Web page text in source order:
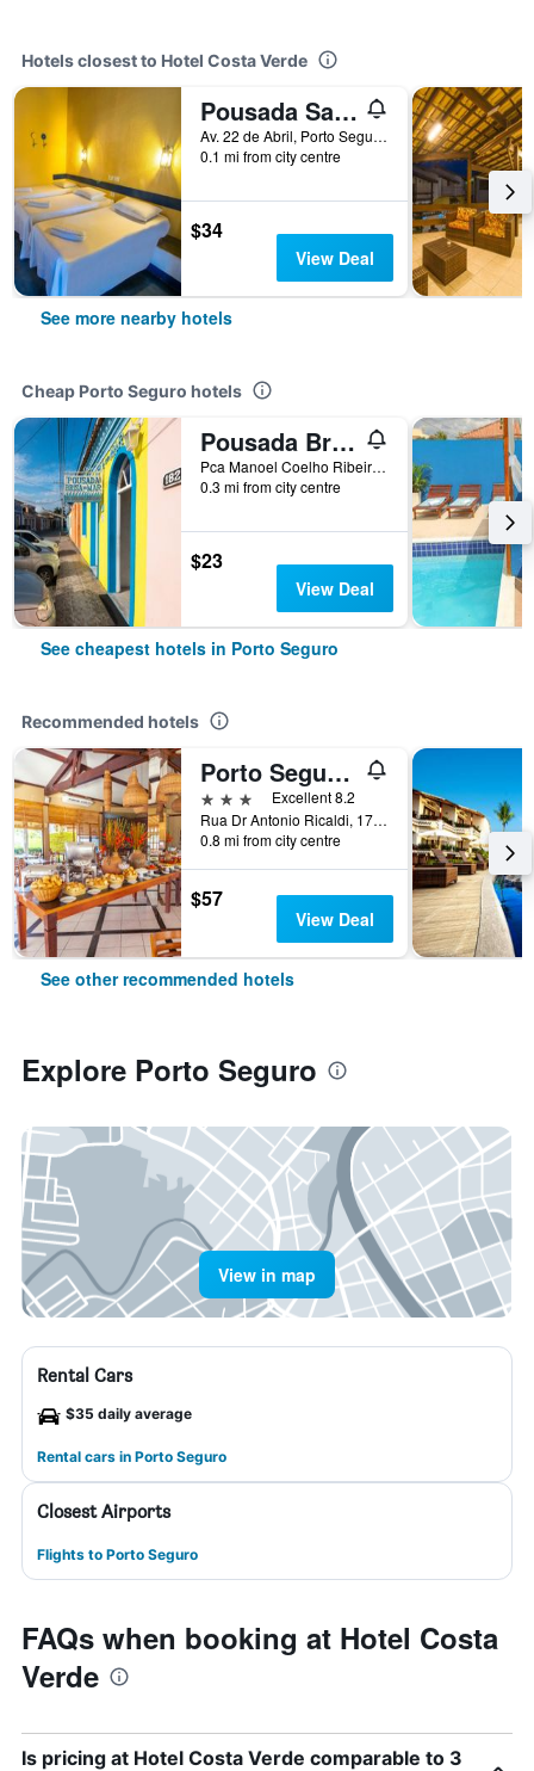
Hotels closest to Hotel Costa Verde
Pousada Sao Luiz
Av. 22 de Abril, Porto Seguro, Brazil
0.1 mi from city centre
$34
View Deal
See more nearby hotels
Cheap Porto Seguro hotels
Pousada Brisa do Mar
Pca Manoel Coelho Ribeiro, 180, Porto Seguro, Brazil
0.3 mi from city centre
$23
View Deal
See cheapest hotels in Porto Seguro
Recommended hotels
Porto Seguro Eco Bahia Hotel
3 stars
Excellent 8.2
Rua Dr Antonio Ricaldi, 177, Porto Seguro, Brazil
0.8 mi from city centre
$57
View Deal
See other recommended hotels
Explore Porto Seguro
View in map
Rental Cars
$35 daily average
Rental cars in Porto Seguro
Closest Airports
Flights to Porto Seguro
FAQs when booking at Hotel Costa
Verde
Is pricing at Hotel Costa Verde comparable to 3